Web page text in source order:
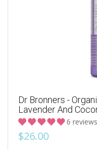
Dr Bronners -
Lavender And
6 reviews
$26.00